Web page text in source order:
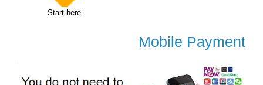
Start here
Mobile Payment